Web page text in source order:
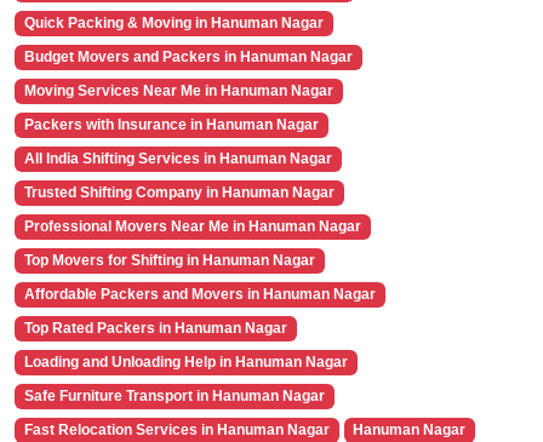
Quick Packing & Moving in Hanuman Nagar
Budget Movers and Packers in Hanuman Nagar
Moving Services Near Me in Hanuman Nagar
Packers with Insurance in Hanuman Nagar
All India Shifting Services in Hanuman Nagar
Trusted Shifting Company in Hanuman Nagar
Professional Movers Near Me in Hanuman Nagar
Top Movers for Shifting in Hanuman Nagar
Affordable Packers and Movers in Hanuman Nagar
Top Rated Packers in Hanuman Nagar
Loading and Unloading Help in Hanuman Nagar
Safe Furniture Transport in Hanuman Nagar
Fast Relocation Services in Hanuman Nagar
Hanuman Nagar